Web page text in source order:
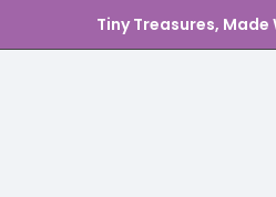
Tiny Treasures, Made